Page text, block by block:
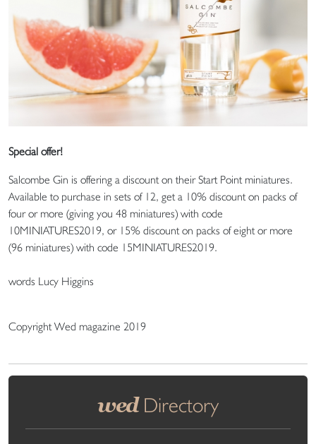
Special offer!
Salcombe Gin is offering a discount on their Start Point miniatures.
Available to purchase in sets of 12, get a 10% discount on packs of
four or more (giving you 48 miniatures) with code
10MINIATURES2019, or 15% discount on packs of eight or more
(96 miniatures) with code 15MINIATURES2019.
words Lucy Higgins
Copyright Wed magazine 2019
wedDirectory